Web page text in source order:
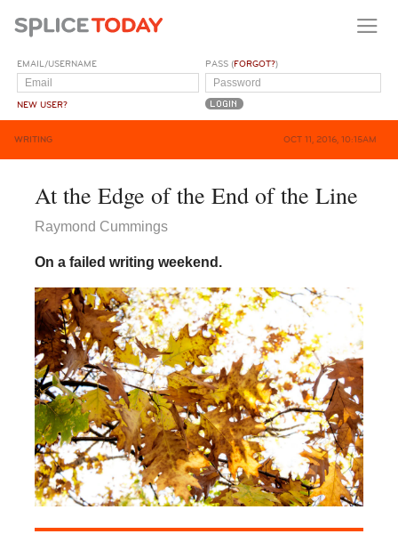
EMAIL/USERNAME
NEW USER?
PASS (FORGOT?)
WRITING OCT 11, 2016, 10:15AM
At the Edge of the End of the Line
Raymond Cummings
On a failed writing weekend.